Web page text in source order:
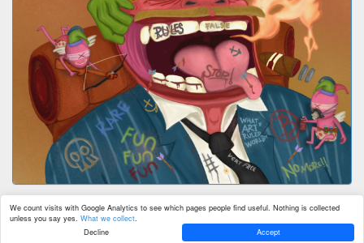
We count visits with Google Analytics to see which pages people find useful. Nothing is collected
unless you say yes. What we collect
Decline
Accept